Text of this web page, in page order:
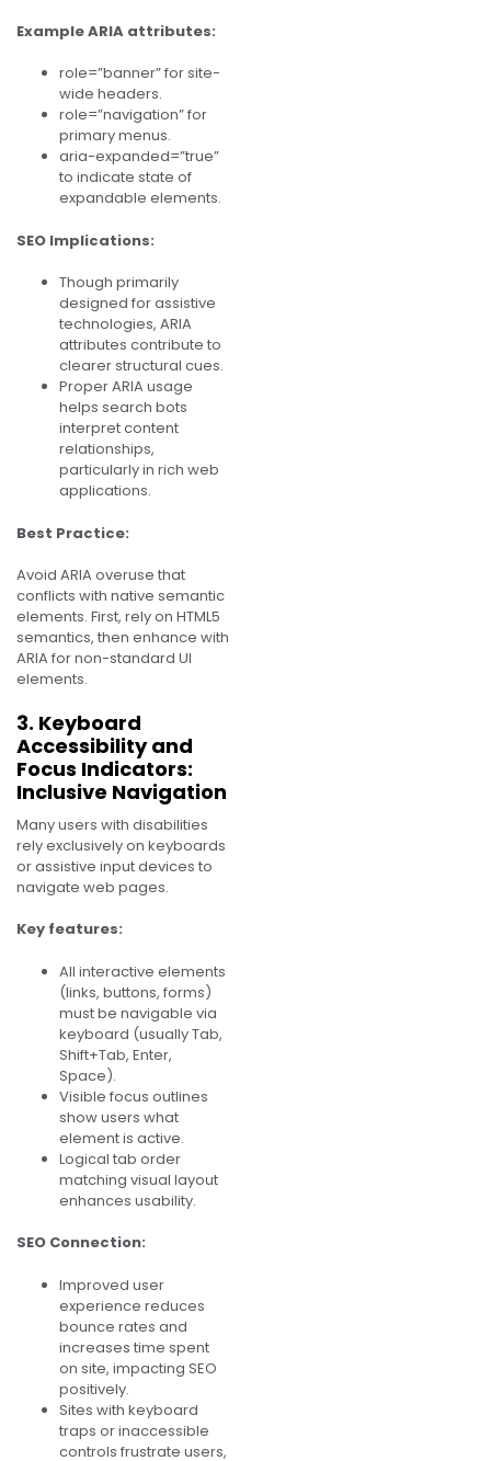
Example ARIA attributes:
role=”banner” for site-
wide headers.
role=”navigation” for
primary menus.
aria-expanded=”true”
to indicate state of
expandable elements.
SEO Implications:
Though primarily
designed for assistive
technologies, ARIA
attributes contribute to
clearer structural cues.
Proper ARIA usage
helps search bots
interpret content
relationships,
particularly in rich web
applications.
Best Practice:
Avoid ARIA overuse that
conflicts with native semantic
elements. First, rely on HTML5
semantics, then enhance with
ARIA for non-standard UI
elements.
3. Keyboard
Accessibility and
Focus Indicators:
Inclusive Navigation
Many users with disabilities
rely exclusively on keyboards
or assistive input devices to
navigate web pages.
Key features:
All interactive elements
(links, buttons, forms)
must be navigable via
keyboard (usually Tab,
Shift+Tab, Enter,
Space).
Visible focus outlines
show users what
element is active.
Logical tab order
matching visual layout
enhances usability.
SEO Connection:
Improved user
experience reduces
bounce rates and
increases time spent
on site, impacting SEO
positively.
Sites with keyboard
traps or inaccessible
controls frustrate users,